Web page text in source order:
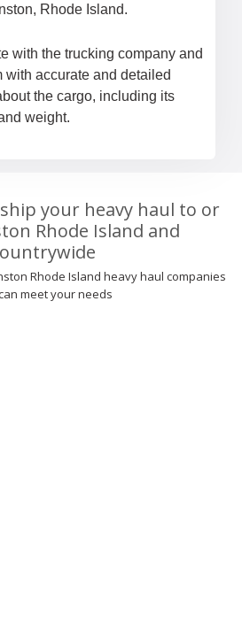
Rhode Island.
with the trucking company and
with accurate and detailed
the cargo, including its
weight.
your heavy haul to or
Rhode Island and
Rhode Island heavy haul companies
meet your needs